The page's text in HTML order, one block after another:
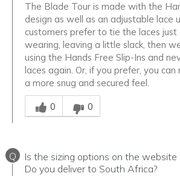
The Blade Tour is made with the
design as well as an adjustable lace
customers prefer to tie the laces
wearing, leaving a little slack, then
using the Hands Free Slip-Ins and
laces again. Or, if you prefer, you
a more snug and secured feel.
Was this answer helpful to you
0
0
Q
Is the sizing options on the website
Do you deliver to South Africa?